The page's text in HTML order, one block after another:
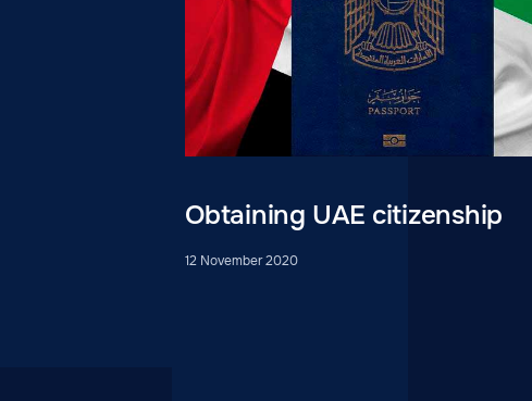
Obtaining UAE citizenship
12 November 2020